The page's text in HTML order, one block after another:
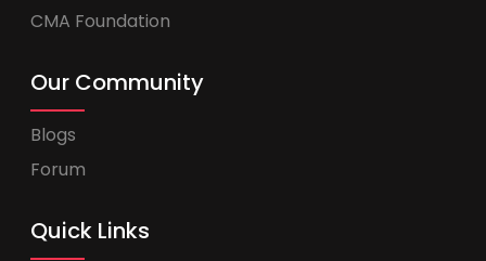
CMA Foundation
Our Community
Blogs
Forum
Quick Links